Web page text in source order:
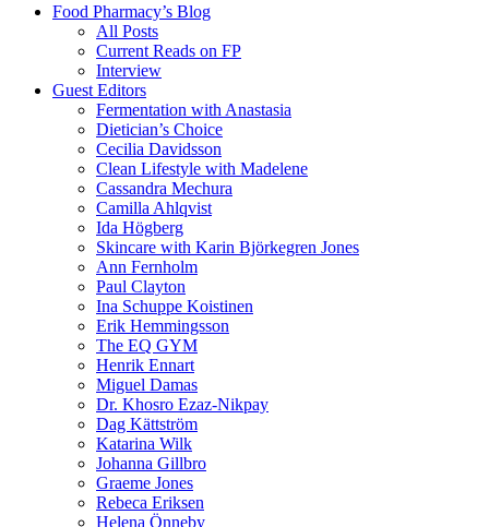
Food Pharmacy’s Blog
All Posts
Current Reads on FP
Interview
Guest Editors
Fermentation with Anastasia
Dietician’s Choice
Cecilia Davidsson
Clean Lifestyle with Madelene
Cassandra Mechura
Camilla Ahlqvist
Ida Högberg
Skincare with Karin Björkegren Jones
Ann Fernholm
Paul Clayton
Ina Schuppe Koistinen
Erik Hemmingsson
The EQ GYM
Henrik Ennart
Miguel Damas
Dr. Khosro Ezaz-Nikpay
Dag Kättström
Katarina Wilk
Johanna Gillbro
Graeme Jones
Rebeca Eriksen
Helena Önneby